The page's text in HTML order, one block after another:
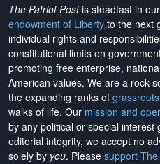
The Patriot Postis steadfast in
endowment of Liberty to the next
individual rights and
constitutional limits on
promoting free enterprise,
American values. We are a rock-
the expanding ranks of
walks of life. Our mission and
by any political or special
editorial integrity, we accept no
solely by you. Please support